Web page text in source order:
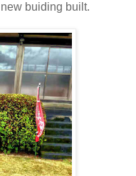
buiding built.